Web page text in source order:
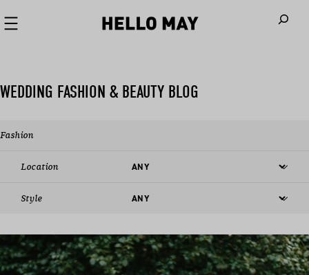
WEDDING FASHION & BEAUTY BLOG
Fashion
Location
Style